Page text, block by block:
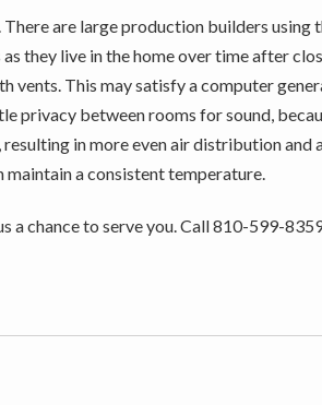
are large production builders using
they live in the home over time after
vents. This may satisfy a computer
privacy between rooms for sound,
in more even air distribution and
maintain a consistent temperature.
a chance to serve you. Call 810-599-